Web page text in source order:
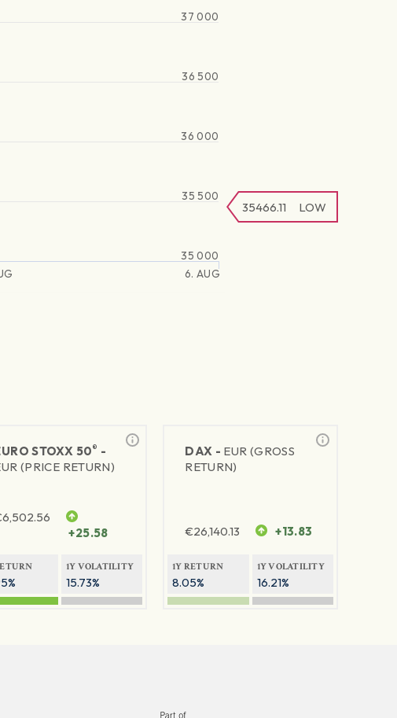
6. AUG
35 500
36 000
36 500
37 000
35 000
35466.11 LOW
STOXX 50® -
(PRICE RETURN)
6,502.56
+25.58
1Y VOLATILITY
15.73%
DAX - EUR (GROSS
RETURN)
€26,140.13 +13.83
1Y RETURN
8.05%
1Y VOLATILITY
16.21%